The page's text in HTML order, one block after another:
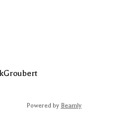
Powered by Beamly